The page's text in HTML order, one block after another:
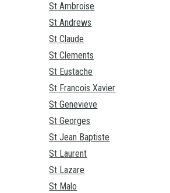
St Ambroise
St Andrews
St Claude
St Clements
St Eustache
St Francois Xavier
St Genevieve
St Georges
St Jean Baptiste
St Laurent
St Lazare
St Malo